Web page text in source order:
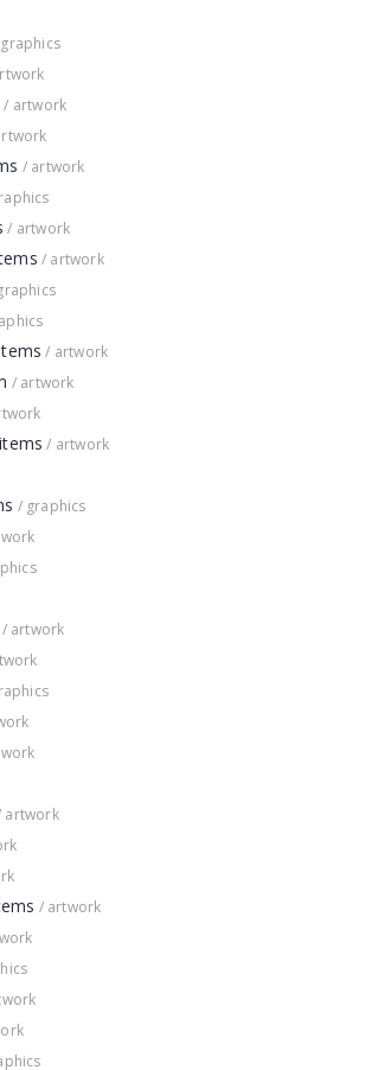
/ artwork
/ artwork
/ artwork
/ artwork
/ artwork
/ artwork
/ artwork
/ graphics
/ artwork
artwork
/ artwork